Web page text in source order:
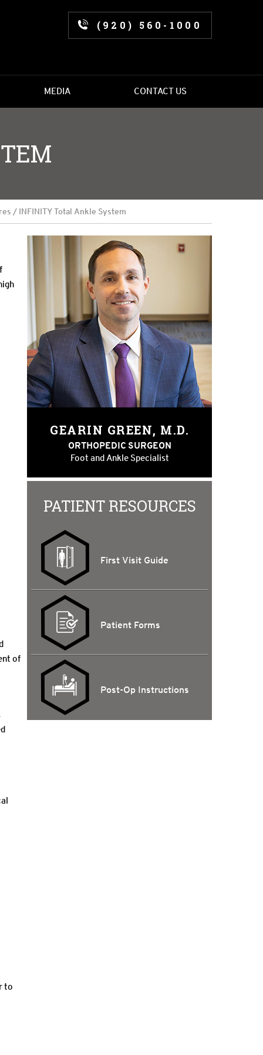
(920) 560-1000
MEDIA CONTACT US
/ INFINITY Total Ankle System
of
to
GEARIN GREEN, M.D.
ORTHOPEDIC SURGEON
Foot and Ankle Specialist
PATIENT RESOURCES
First Visit Guide
Patient Forms
Post-Op Instructions